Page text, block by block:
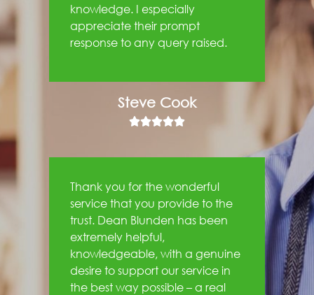
knowledge. I especially
appreciate their prompt
response to any query raised.
Steve Cook

Thank you for the wonderful
service that you provide to the
trust. Dean Blunden has been
extremely helpful,
knowledgeable, with a genuine
desire to support our service in
the best way possible – a real